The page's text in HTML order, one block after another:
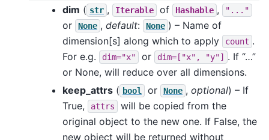
dim ( str , Iterable of Hashable , "..."
or None , default: None ) – Name of
dimension[s] along which to apply
count .
For e.g.
dim="x" or dim=["x", "y"]
. If “…”
or None, will reduce over all dimensions.
keep_attrs ( bool or None , optional) – If
True,
attrs
will be copied from the
original object to the new one. If False, the
new object will be returned without